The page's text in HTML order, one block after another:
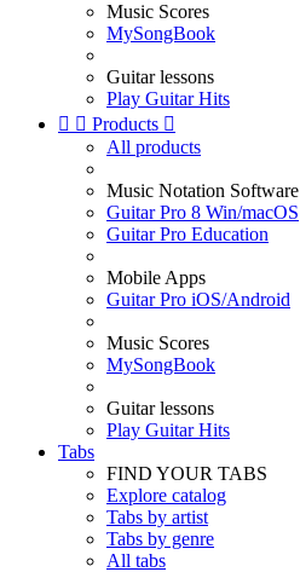
Music Scores
MySongBook
Guitar lessons
Play Guitar Hits
  Products 
All products
Music Notation Software
Guitar Pro 8 Win/macOS
Guitar Pro Education
Mobile Apps
Guitar Pro iOS/Android
Music Scores
MySongBook
Guitar lessons
Play Guitar Hits
Tabs
FIND YOUR TABS
Explore catalog
Tabs by artist
Tabs by genre
All tabs